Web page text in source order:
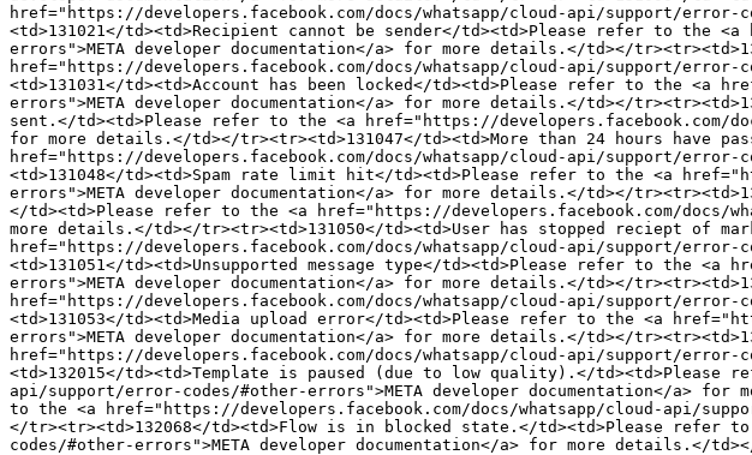
href="https://developers.facebook.com/docs/whatsapp/cloud-api/support/
<td>131021</td><td>Recipient cannot be sender</td><td>Please refer to the
errors">META developer documentation</a> for more details.</td></
href="https://developers.facebook.com/docs/whatsapp/cloud-api/support/
<td>131031</td><td>Account has been locked</td><td>Please refer to the <a
errors">META developer documentation</a> for more details.</td></
sent.</td><td>Please refer to the <a href="https://developers.facebook.com/
for more details.</td></tr><tr><td>131047</td><td>More than 24 hours
href="https://developers.facebook.com/docs/whatsapp/cloud-api/support/
<td>131048</td><td>Spam rate limit hit</td><td>Please refer to the <a
errors">META developer documentation</a> for more details.</td></
</td><td>Please refer to the <a href="https://developers.facebook.com/docs/
more details.</td></tr><tr><td>131050</td><td>User has stopped reciept of
href="https://developers.facebook.com/docs/whatsapp/cloud-api/support/
<td>131051</td><td>Unsupported message type</td><td>Please refer to the
errors">META developer documentation</a> for more details.</td></
href="https://developers.facebook.com/docs/whatsapp/cloud-api/support/
<td>131053</td><td>Media upload error</td><td>Please refer to the <a
errors">META developer documentation</a> for more details.</td></
href="https://developers.facebook.com/docs/whatsapp/cloud-api/support/
<td>132015</td><td>Template is paused (due to low quality).</
api/support/error-codes/#other-errors">META developer documentation</a>
to the <a href="https://developers.facebook.com/docs/whatsapp/cloud-api/
</tr><tr><td>132068</td><td>Flow is in blocked state.</td><td>Please refer
codes/#other-errors">META developer documentation</a> for more details.</